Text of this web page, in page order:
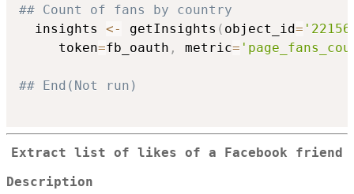
## Count of fans by country
  insights
<- getInsights ( object_id=
     token
=fb_oauth , metric=
## End(Not run)
Extract list of likes of a Facebook friend
Description